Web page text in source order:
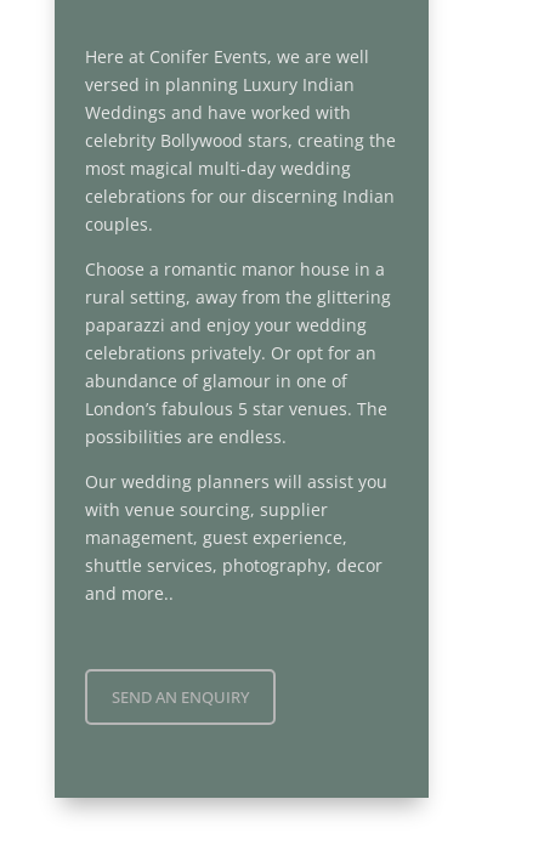
Here at Conifer Events, we are well
versed in planning Luxury Indian
Weddings and have worked with
celebrity Bollywood stars, creating the
most magical multi-day wedding
celebrations for our discerning Indian
couples.
Choose a romantic manor house in a
rural setting, away from the glittering
paparazzi and enjoy your wedding
celebrations privately. Or opt for an
abundance of glamour in one of
London’s fabulous 5 star venues. The
possibilities are endless.
Our wedding planners will assist you
with venue sourcing, supplier
management, guest experience,
shuttle services, photography, decor
and more..
SEND AN ENQUIRY